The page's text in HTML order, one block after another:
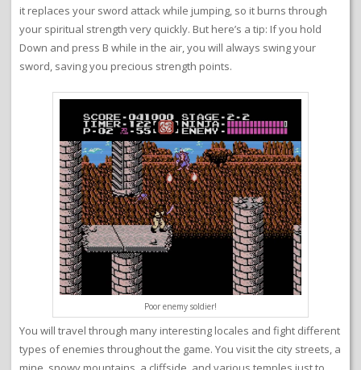
it replaces your sword attack while jumping, so it burns through
your spiritual strength very quickly. But here’s a tip: If you hold
Down and press B while in the air, you will always swing your
sword, saving you precious strength points.
Poor enemy soldier!
You will travel through many interesting locales and fight different
types of enemies throughout the game. You visit the city streets, a